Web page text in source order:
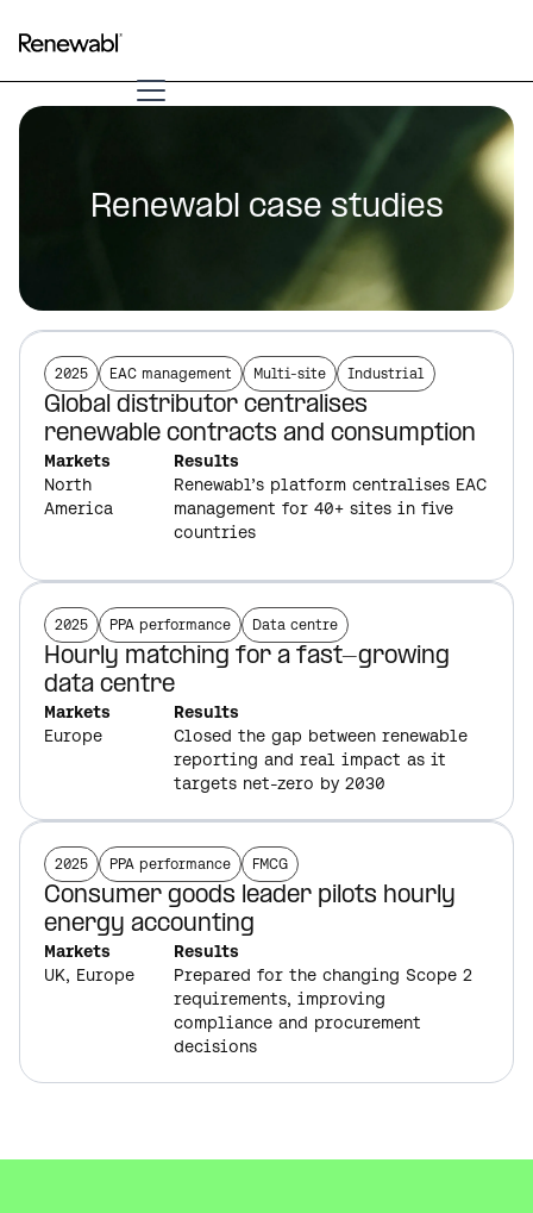
Renewabl case studies
2025 EAC management Multi-site Industrial
Global distributor centralises
renewable contracts and consumption
Markets
North
America
Results
Renewabl’s platform centralises EAC
management for 40+ sites in five
countries
2025 PPA performance Data centre
Hourly matching for a fast-growing
data centre
Markets
Europe
Results
Closed the gap between renewable
reporting and real impact as it
targets net-zero by 2030
2025 PPA performance FMCG
Consumer goods leader pilots hourly
energy accounting
Markets
UK, Europe
Results
Prepared for the changing Scope 2
requirements, improving
compliance and procurement
decisions